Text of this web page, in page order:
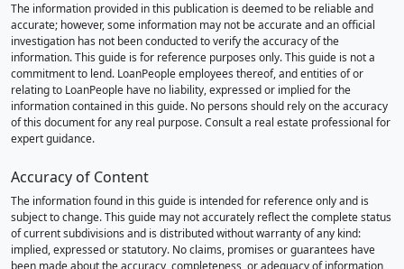
The information provided in this publication is deemed to be reliable and
accurate; however, some information may not be accurate and an official
investigation has not been conducted to verify the accuracy of the
information. This guide is for reference purposes only. This guide is not a
commitment to lend. LoanPeople employees thereof, and entities of or
relating to LoanPeople have no liability, expressed or implied for the
information contained in this guide. No persons should rely on the accuracy
of this document for any real purpose. Consult a real estate professional for
expert guidance.
Accuracy of Content
The information found in this guide is intended for reference only and is
subject to change. This guide may not accurately reflect the complete status
of current subdivisions and is distributed without warranty of any kind:
implied, expressed or statutory. No claims, promises or guarantees have